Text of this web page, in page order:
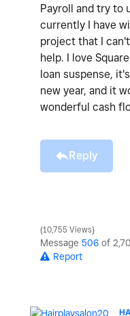
Payroll and try to
currently I have
project that I
help. I love
loan suspense,
new year, and it
wonderful cash
Reply
10,755 Views
Message 506 of
Report